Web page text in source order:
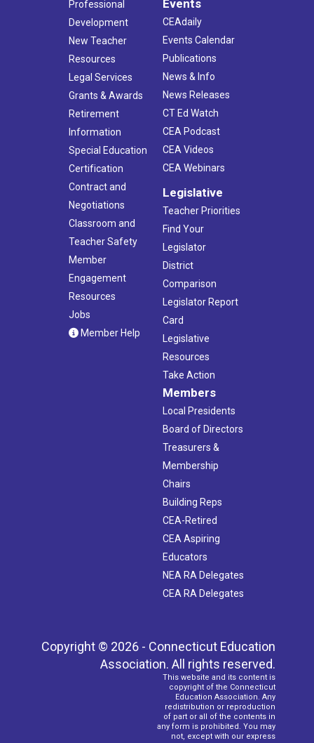
Professional
Development
New Teacher
Resources
Legal Services
Grants & Awards
Retirement
Information
Special Education
Certification
Contract and
Negotiations
Classroom and
Teacher Safety
Member
Engagement
Resources
Jobs
Member Help
Events
CEAdaily
Events Calendar
Publications
News & Info
News Releases
CT Ed Watch
CEA Podcast
CEA Videos
CEA Webinars
Legislative
Teacher Priorities
Find Your
Legislator
District
Comparison
Legislator Report
Card
Legislative
Resources
Take Action
Members
Local Presidents
Board of Directors
Treasurers &
Membership
Chairs
Building Reps
CEA-Retired
CEA Aspiring
Educators
NEA RA Delegates
CEA RA Delegates
Copyright © 2026 - Connecticut Education
Association. All rights reserved.
This website and its content is
copyright of the Connecticut
Education Association. Any
redistribution or reproduction
of part or all of the contents in
any form is prohibited. You may
not, except with our express